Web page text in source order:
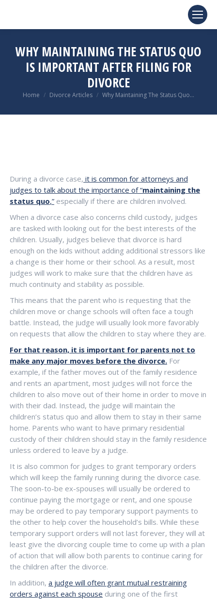
WHY MAINTAINING THE STATUS QUO
IS IMPORTANT AFTER FILING FOR
DIVORCE
You are here:
Home Divorce Articles Why Maintaining The Status Quo…
During a divorce case, it is common for attorneys and
judges to talk about the importance of “maintaining the
status quo,” especially if there are children involved.
When a divorce case also concerns child custody, judges
are tasked with looking out for the best interests of the
children. Usually, judges believe that divorce is hard
enough on the kids without adding additional stressors like
a change is their home or their school. As a result, most
judges will work to make sure that the children have as
much continuity and stability as possible.
This means that the parent who is requesting that the
children move or change schools will often face a tough
battle. Instead, the judge will usually look more favorably
on requests that allow the children to stay where they are.
For that reason, it is important for parents not to
make any major moves before the divorce. For
example, if the father moves out of the family residence
and rents an apartment, most judges will not force the
children to also move out of their home in order to move in
with their dad. Instead, the judge will maintain the
children’s status quo and allow them to stay in their same
home. Parents who want to have primary residential
custody of their children should stay in the family residence
unless ordered to leave by a judge.
It is also common for judges to grant temporary orders
which will keep the family running during the divorce case.
The soon-to-be ex-spouses will usually be ordered to
continue paying the mortgage or rent, and one spouse
may be ordered to pay temporary support payments to
the other to help cover the household’s bills. While these
temporary support orders will not last forever, they will at
least give the divorcing couple time to come up with a plan
of action that will allow both parents to continue caring for
the children after the divorce.
In addition, a judge will often grant mutual restraining
orders against each spouse during one of the first